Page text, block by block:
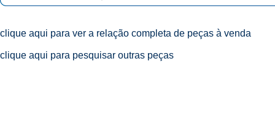
clique aqui para ver a relação completa de peças à venda
clique aqui para pesquisar outras peças